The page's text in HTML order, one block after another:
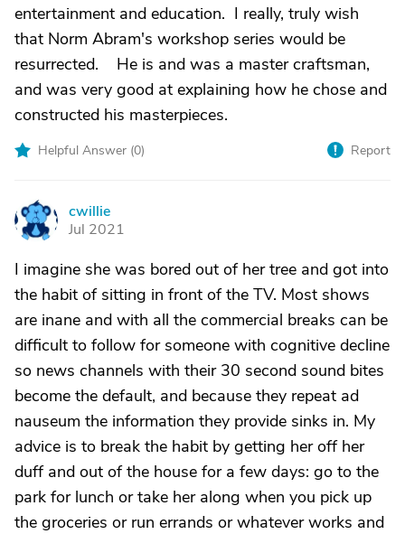
entertainment and education. I really, truly wish
that Norm Abram's workshop series would be
resurrected. He is and was a master craftsman,
and was very good at explaining how he chose and
constructed his masterpieces.
Helpful Answer (0) Report
C
cwillie
Jul 2021
I imagine she was bored out of her tree and got into
the habit of sitting in front of the TV. Most shows
are inane and with all the commercial breaks can be
difficult to follow for someone with cognitive decline
so news channels with their 30 second sound bites
become the default, and because they repeat ad
nauseum the information they provide sinks in. My
advice is to break the habit by getting her off her
duff and out of the house for a few days: go to the
park for lunch or take her along when you pick up
the groceries or run errands or whatever works and